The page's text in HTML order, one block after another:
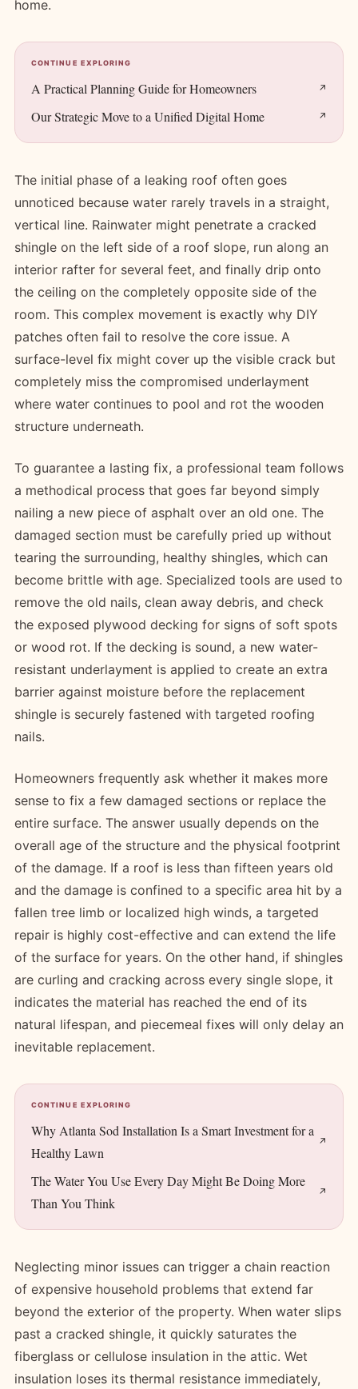
home.
CONTINUE EXPLORING
A Practical Planning Guide for Homeowners
Our Strategic Move to a Unified Digital Home
The initial phase of a leaking roof often goes
unnoticed because water rarely travels in a straight,
vertical line. Rainwater might penetrate a cracked
shingle on the left side of a roof slope, run along an
interior rafter for several feet, and finally drip onto
the ceiling on the completely opposite side of the
room. This complex movement is exactly why DIY
patches often fail to resolve the core issue. A
surface-level fix might cover up the visible crack but
completely miss the compromised underlayment
where water continues to pool and rot the wooden
structure underneath.
To guarantee a lasting fix, a professional team follows
a methodical process that goes far beyond simply
nailing a new piece of asphalt over an old one. The
damaged section must be carefully pried up without
tearing the surrounding, healthy shingles, which can
become brittle with age. Specialized tools are used to
remove the old nails, clean away debris, and check
the exposed plywood decking for signs of soft spots
or wood rot. If the decking is sound, a new water-
resistant underlayment is applied to create an extra
barrier against moisture before the replacement
shingle is securely fastened with targeted roofing
nails.
Homeowners frequently ask whether it makes more
sense to fix a few damaged sections or replace the
entire surface. The answer usually depends on the
overall age of the structure and the physical footprint
of the damage. If a roof is less than fifteen years old
and the damage is confined to a specific area hit by a
fallen tree limb or localized high winds, a targeted
repair is highly cost-effective and can extend the life
of the surface for years. On the other hand, if shingles
are curling and cracking across every single slope, it
indicates the material has reached the end of its
natural lifespan, and piecemeal fixes will only delay an
inevitable replacement.
CONTINUE EXPLORING
Why Atlanta Sod Installation Is a Smart Investment for a
Healthy Lawn
The Water You Use Every Day Might Be Doing More
Than You Think
Neglecting minor issues can trigger a chain reaction
of expensive household problems that extend far
beyond the exterior of the property. When water slips
past a cracked shingle, it quickly saturates the
fiberglass or cellulose insulation in the attic. Wet
insulation loses its thermal resistance immediately,